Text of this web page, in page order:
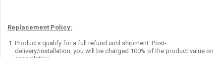
Replacement Policy:
Products qualify for a full refund until shipment. Post-
delivery/installation, you will be charged 100% of the product value on